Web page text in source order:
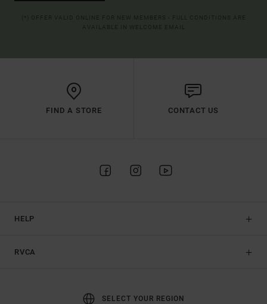
FIND A STORE CONTACT US
HELP
RVCA
SELECT YOUR REGION